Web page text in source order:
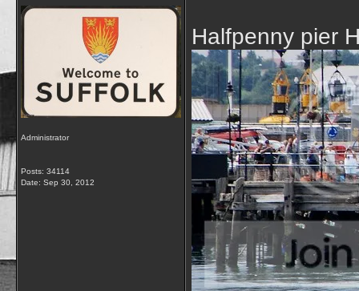
Administrator
Posts: 34114
Date: Sep 30, 2012
Halfpenny pier